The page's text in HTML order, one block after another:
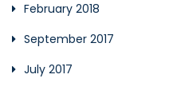
February 2018
September 2017
July 2017